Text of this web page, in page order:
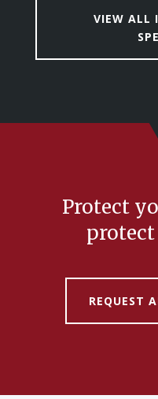
VIEW ALL
Protect
REQUEST